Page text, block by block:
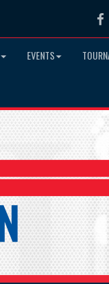
EVENTS